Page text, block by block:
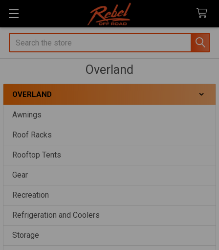
Search
Overland
Sidebar
OVERLAND
Awnings
Roof Racks
Rooftop Tents
Gear
Recreation
Refrigeration and Coolers
Storage